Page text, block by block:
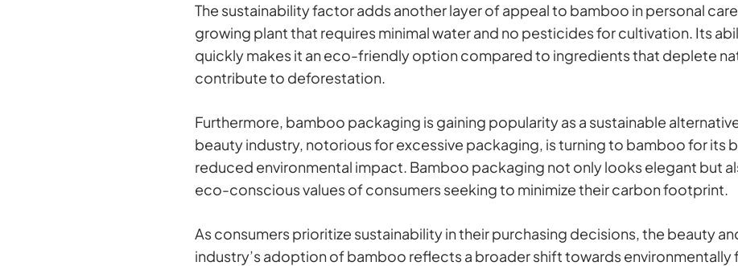
The sustainability factor adds another layer of appeal to bamboo in personal
growing plant that requires minimal water and no pesticides for cultivation. Its
quickly makes it an eco-friendly option compared to ingredients that deplete
contribute to deforestation.
Furthermore, bamboo packaging is gaining popularity as a sustainable
beauty industry, notorious for excessive packaging, is turning to bamboo for its
reduced environmental impact. Bamboo packaging not only looks elegant but
eco-conscious values of consumers seeking to minimize their carbon footprint.
As consumers prioritize sustainability in their purchasing decisions, the beauty
industry’s adoption of bamboo reflects a broader shift towards